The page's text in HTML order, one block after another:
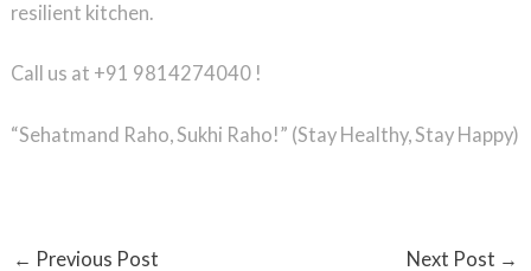
resilient kitchen.
Call us at +91 9814274040 !
“Sehatmand Raho, Sukhi Raho!” (Stay Healthy, Stay Happy)
← Previous Post Next Post →